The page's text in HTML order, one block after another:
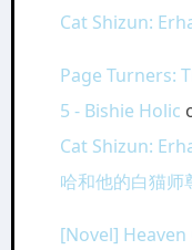
Cat Shizun:
Page Turners:
5 - Bishie Holic
Cat Shizun:
哈和他的白猫师
[Novel] Heaven